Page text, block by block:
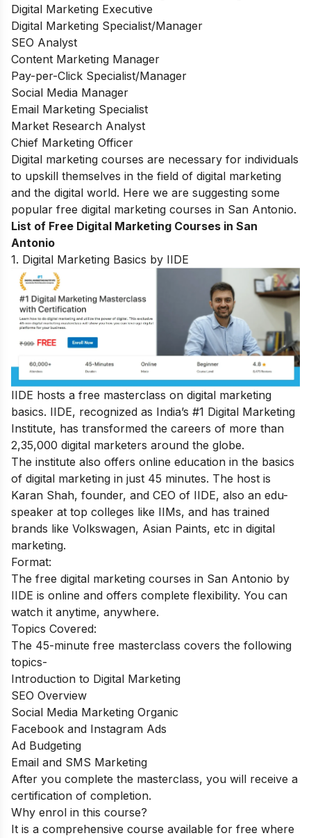
Digital Marketing Executive
Digital Marketing Specialist/Manager
SEO Analyst
Content Marketing Manager
Pay-per-Click Specialist/Manager
Social Media Manager
Email Marketing Specialist
Market Research Analyst
Chief Marketing Officer
Digital marketing courses are necessary for individuals
to upskill themselves in the field of digital marketing
and the digital world. Here we are suggesting some
popular free digital marketing courses in San Antonio.
List of Free Digital Marketing Courses in San
Antonio
1. Digital Marketing Basics by IIDE
IIDE hosts a free masterclass on digital marketing
basics. IIDE, recognized as India’s #1 Digital Marketing
Institute, has transformed the careers of more than
2,35,000 digital marketers around the globe.
The institute also offers online education in the basics
of digital marketing in just 45 minutes. The host is
Karan Shah, founder, and CEO of IIDE, also an edu-
speaker at top colleges like IIMs, and has trained
brands like Volkswagen, Asian Paints, etc in digital
marketing.
Format:
The free digital marketing courses in San Antonio by
IIDE is online and offers complete flexibility. You can
watch it anytime, anywhere.
Topics Covered:
The 45-minute free masterclass covers the following
topics-
Introduction to Digital Marketing
SEO Overview
Social Media Marketing Organic
Facebook and Instagram Ads
Ad Budgeting
Email and SMS Marketing
After you complete the masterclass, you will receive a
certification of completion.
Why enrol in this course?
It is a comprehensive course available for free where